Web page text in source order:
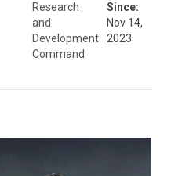
Research
and
Development
Command
Since:
Nov 14,
2023